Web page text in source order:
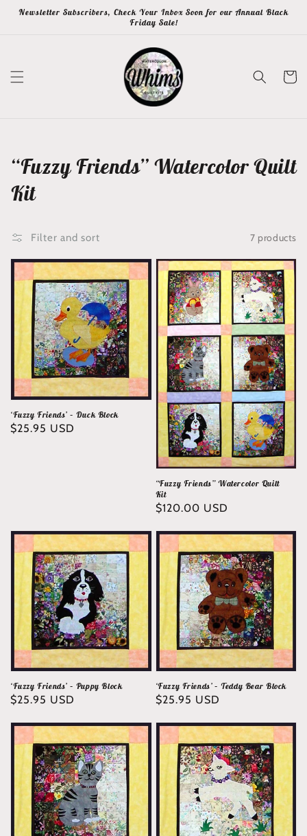
Skip to
Newsletter Subscribers, Check Your Inbox Soon for our Annual Black
Friday Sale!
Cart
Collection:
“Fuzzy Friends” Watercolor Quilt
Kit
Filter and sort 7 products
‘Fuzzy Friends’ – Duck Block
Regular
$25.95 USD
“Fuzzy Friends” Watercolor Quilt
Kit
Regular
$120.00 USD
‘Fuzzy Friends’ – Puppy Block
Regular
$25.95 USD
‘Fuzzy Friends’ – Teddy Bear Block
Regular
$25.95 USD